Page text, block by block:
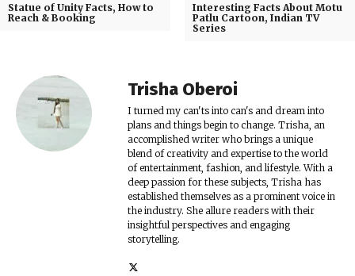
Statue of Unity Facts, How to
Reach & Booking
Interesting Facts About Motu
Patlu Cartoon, Indian TV
Series
Trisha Oberoi
I turned my can'ts into can's and dream into
plans and things begin to change. Trisha, an
accomplished writer who brings a unique
blend of creativity and expertise to the world
of entertainment, fashion, and lifestyle. With a
deep passion for these subjects, Trisha has
established themselves as a prominent voice in
the industry. She allure readers with their
insightful perspectives and engaging
storytelling.